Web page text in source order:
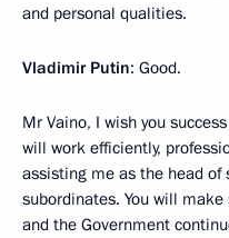
and personal qualities.
Vladimir Putin: Good.
Mr Vaino, I wish you
will work efficiently,
assisting me as the head of
subordinates. You will
and the Government